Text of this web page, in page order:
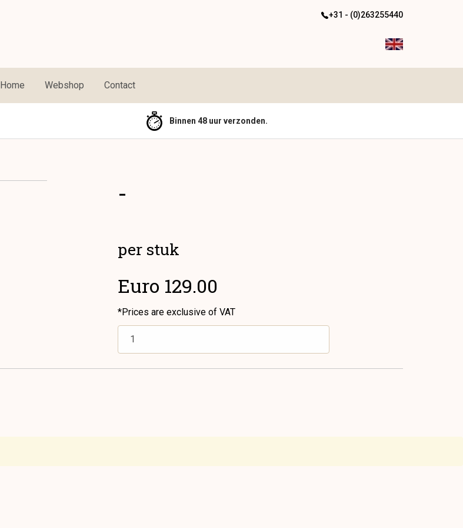
+31 - (0)263255440
Home Webshop Contact
Binnen 48 uur verzonden.
-
per stuk
Euro 129.00
*Prices are exclusive of VAT